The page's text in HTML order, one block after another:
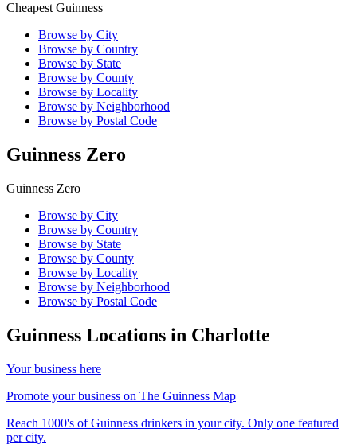
Cheapest Guinness
Browse by City
Browse by Country
Browse by State
Browse by County
Browse by Locality
Browse by Neighborhood
Browse by Postal Code
Guinness Zero
Guinness Zero
Browse by City
Browse by Country
Browse by State
Browse by County
Browse by Locality
Browse by Neighborhood
Browse by Postal Code
Guinness Locations in Charlotte
Your business here
Promote your business on The Guinness Map
Reach 1000's of Guinness drinkers in your city. Only one featured
per city.